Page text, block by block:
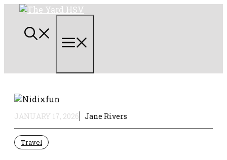
Skip
content
JANUARY 17, 2026 Jane Rivers
Travel